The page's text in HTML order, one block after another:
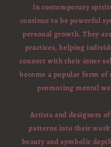
In contemporary
continue to be powerful
personal growth. They
practices, helping
connect with their inner
become a popular form
promoting mental
Artists and designers
patterns into their
beauty and symbolic